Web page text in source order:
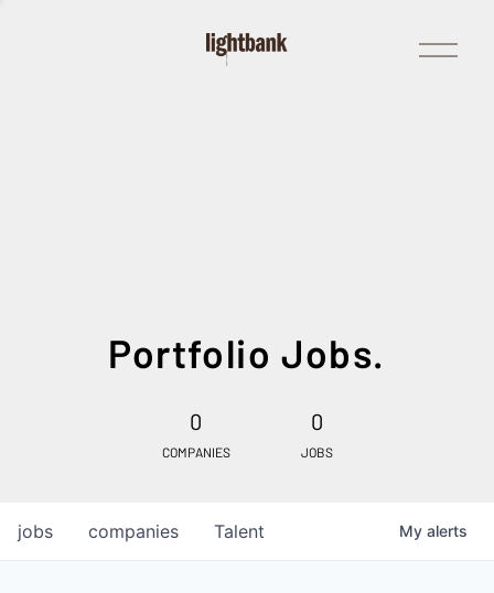
Open
Menu
Portfolio Jobs.
0
COMPANIES
0
JOBS
jobs companies Talent My alerts